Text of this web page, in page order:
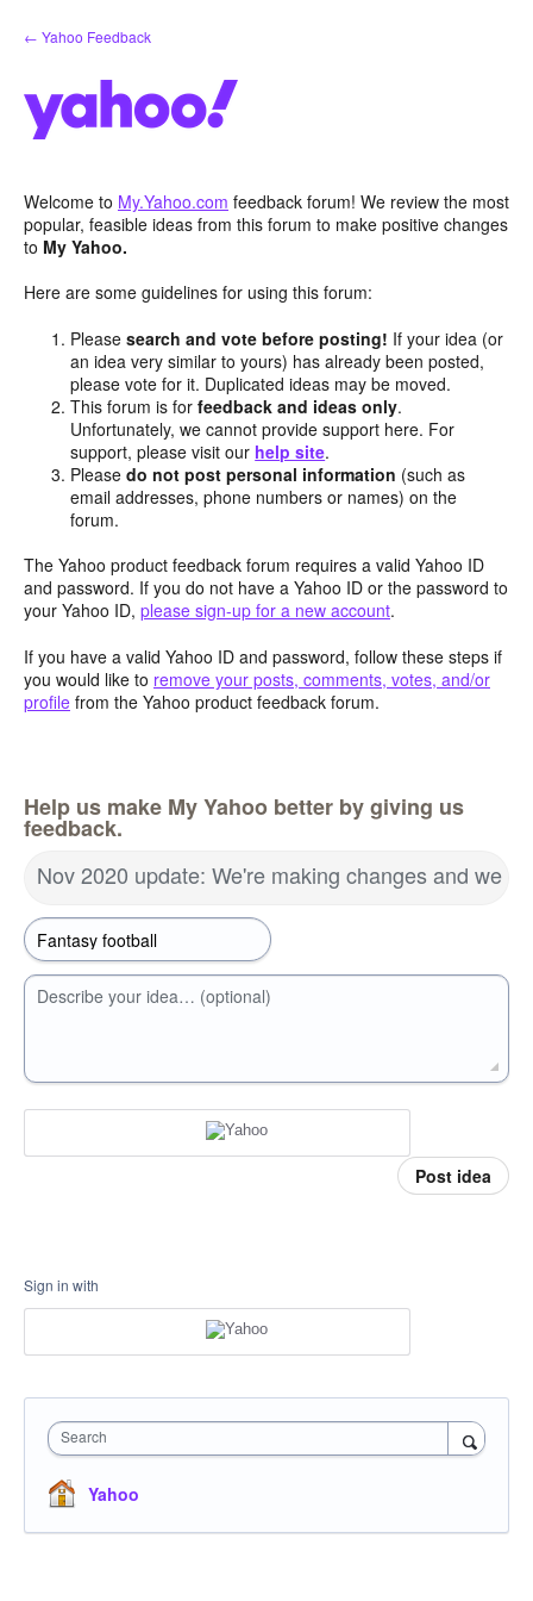
Skip
to
← Yahoo Feedback
Welcome to My.Yahoo.com feedback forum! We review the most
popular, feasible ideas from this forum to make positive changes
to My Yahoo.
Here are some guidelines for using this forum:
Pleasesearch and vote before posting! If your idea (or
an idea very similar to yours) has already been posted,
please vote for it. Duplicated ideas may be moved.
This forum is forfeedback and ideas only.
Unfortunately, we cannot provide support here. For
support, please visit our help site.
Pleasedo not post personal information (such as
email addresses, phone numbers or names) on the
forum.
The Yahoo product feedback forum requires a valid Yahoo ID
and password. If you do not have a Yahoo ID or the password to
your Yahoo ID, please sign-up for a new account.
If you have a valid Yahoo ID and password, follow these steps if
you would like to remove your posts, comments, votes, and/or
profile from the Yahoo product feedback forum.
Help us make My Yahoo better by giving us
feedback.
Nov 2020 update: We're making changes and we
Describe your idea… (optional)
Post idea
Sign in with
Search
Yahoo